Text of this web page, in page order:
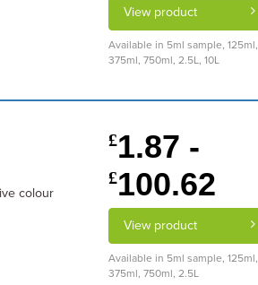
View product
Available in 5ml sample, 125ml,
375ml, 750ml, 2.5L, 10L
colour
£1.87 -
£100.62
View product
Available in 5ml sample, 125ml,
375ml, 750ml, 2.5L